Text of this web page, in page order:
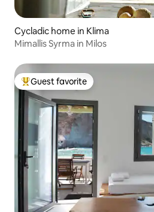
Cycladic home in Klima
Mimallis Syrma in Milos
Top guest favorite
Guest favorite